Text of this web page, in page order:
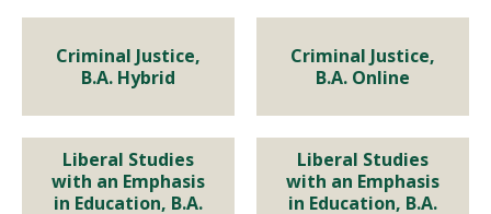
Criminal Justice,
B.A. Hybrid
Criminal Justice, B.A. Hybrid
Program Details
Criminal Justice,
B.A. Online
Criminal Justice, B.A. Online
Program Details
Liberal Studies
with an Emphasis
in Education, B.A.
EDUCATION
Liberal Studies
with an Emphasis
in Education, B.A.
EDUCATION